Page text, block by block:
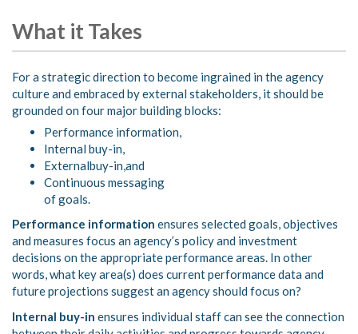
What it Takes
For a strategic direction to become ingrained in the agency
culture and embraced by external stakeholders, it should be
grounded on four major building blocks:
Performance information,
Internal buy-in,
Externalbuy-in,and
Continuous messaging
of goals.
Performance information ensures selected goals, objectives
and measures focus an agency’s policy and investment
decisions on the appropriate performance areas. In other
words, what key area(s) does current performance data and
future projections suggest an agency should focus on?
Internal buy-in ensures individual staff can see the connection